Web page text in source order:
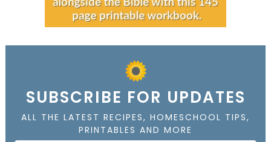
SUBSCRIBE FOR UPDATES
ALL THE LATEST RECIPES, HOMESCHOOL TIPS,
PRINTABLES AND MORE